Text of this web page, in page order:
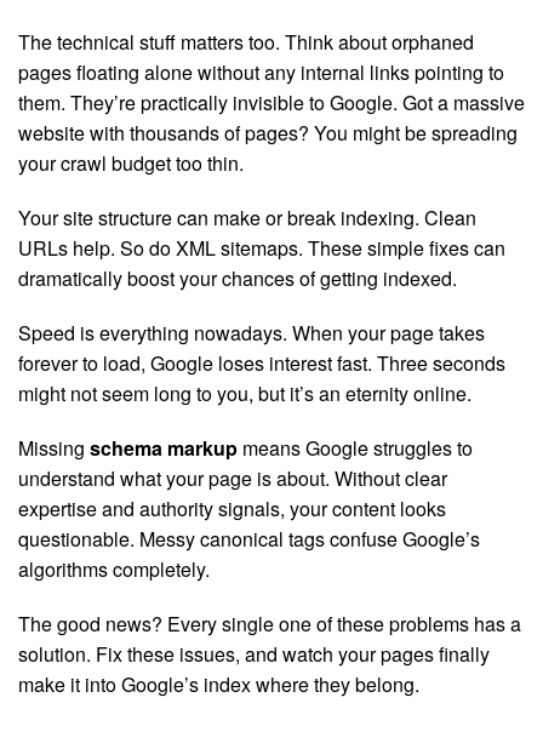
The technical stuff matters too. Think about orphaned
pages floating alone without any internal links pointing to
them. They’re practically invisible to Google. Got a massive
website with thousands of pages? You might be spreading
your crawl budget too thin.
Your site structure can make or break indexing. Clean
URLs help. So do XML sitemaps. These simple fixes can
dramatically boost your chances of getting indexed.
Speed is everything nowadays. When your page takes
forever to load, Google loses interest fast. Three seconds
might not seem long to you, but it’s an eternity online.
Missing schema markup means Google struggles to
understand what your page is about. Without clear
expertise and authority signals, your content looks
questionable. Messy canonical tags confuse Google’s
algorithms completely.
The good news? Every single one of these problems has a
solution. Fix these issues, and watch your pages finally
make it into Google’s index where they belong.